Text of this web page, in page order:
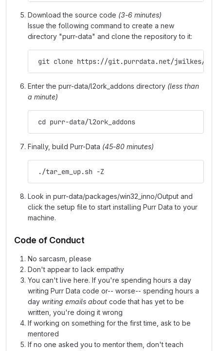
Download the source code (3-6 minutes)
Issue the following command to create a new
directory "purr-data" and clone the repository to it:
git clone https://git.purrdata.net/jwilkes/
Enter the purr-data/l2ork_addons directory (less than
a minute)
cd purr-data/l2ork_addons
Finally, build Purr-Data (45-80 minutes)
./tar_em_up.sh -Z
Look in purr-data/packages/win32_inno/Output and
click the setup file to start installing Purr Data to your
machine.
Code of Conduct
No sarcasm, please
Don't appear to lack empathy
You can't live here. If you're spending hours a day
writing Purr Data code or-- worse-- spending hours a
day writing emails about code that has yet to be
written, you're doing it wrong
If working on something for the first time, ask to be
mentored
If no one asked you to mentor them, don't teach